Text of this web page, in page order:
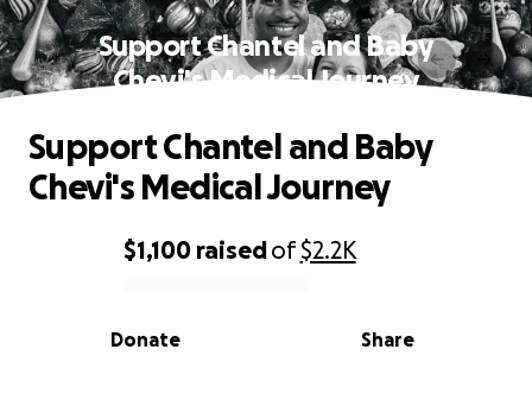
Support Chantel and Baby
Chevi's Medical Journey
0% complete
$1,100 raisedof$2.2K
Share
Donate
Support Chantel and Baby
Chevi's Medical Journey